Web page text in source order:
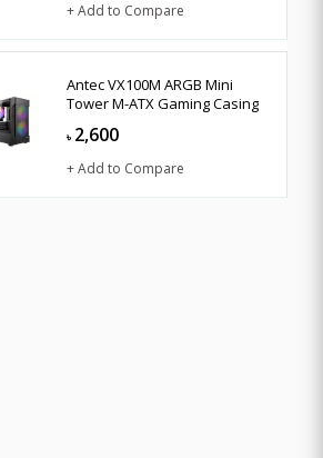
+ Add to Compare
Antec VX100M ARGB Mini
Tower M-ATX Gaming Casing
৳ 2,600
+ Add to Compare